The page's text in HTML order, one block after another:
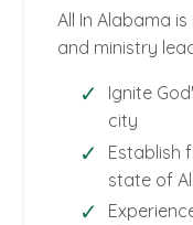
All In Alabama
and ministry
Ignite
city
Establish
state of